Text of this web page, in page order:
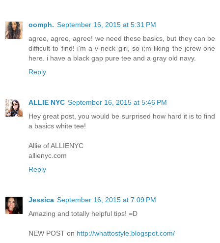
oomph. September 16, 2015 at 5:31 PM
agree, agree, agree! we need these basics, but they can be
difficult to find! i'm a v-neck girl, so i;m liking the jcrew one
here. i have a black gap pure tee and a gray old navy.
Reply
ALLIE NYC September 16, 2015 at 5:46 PM
Hey great post, you would be surprised how hard it is to find
a basics white tee!
Allie of ALLIENYC
allienyc.com
Reply
Jessica September 16, 2015 at 7:09 PM
Amazing and totally helpful tips! =D
NEW POST on http://whattostyle.blogspot.com/